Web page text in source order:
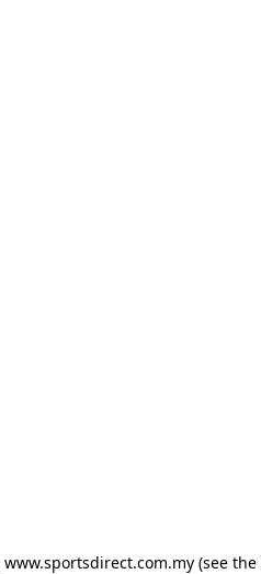
www.sportsdirect.com.my(see the